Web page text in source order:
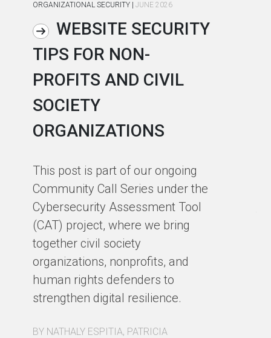
ORGANIZATIONAL SECURITY JUNE 2026
WEBSITE SECURITY
TIPS FOR NON-
PROFITS AND CIVIL
SOCIETY
ORGANIZATIONS
This post is part of our ongoing
Community Call Series under the
Cybersecurity Assessment Tool
(CAT) project, where we bring
together civil society
organizations, nonprofits, and
human rights defenders to
strengthen digital resilience.
BY NATHALY ESPITIA, PATRICIA